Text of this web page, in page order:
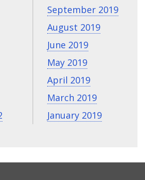
September 2019
August 2019
June 2019
May 2019
April 2019
March 2019
January 2019